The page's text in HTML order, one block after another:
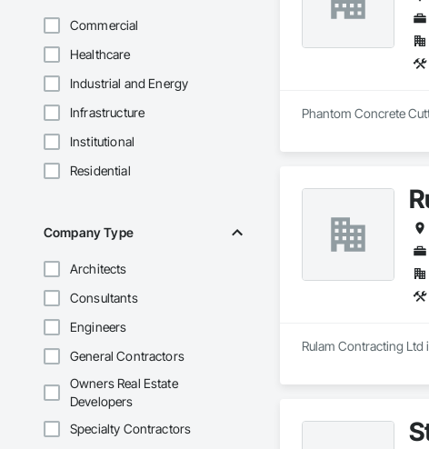
Commercial
Healthcare
Industrial and Energy
Infrastructure
Institutional
Residential
Company Type
Architects
Consultants
Engineers
General Contractors
Owners Real Estate
Developers
Specialty Contractors
Phantom Concrete
Rulam Contracting